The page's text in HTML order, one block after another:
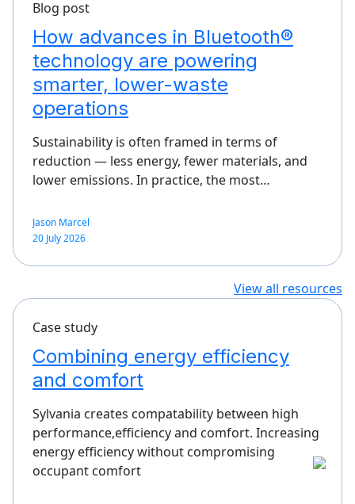
Blog post
How advances in Bluetooth®
technology are powering
smarter, lower-waste
operations
Sustainability is often framed in terms of
reduction — less energy, fewer materials, and
lower emissions. In practice, the most…
Jason Marcel
20 July 2026
View all resources
Case study
Combining energy efficiency
and comfort
Sylvania creates compatability between high
performance,efficiency and comfort. Increasing
energy efficiency without compromising
occupant comfort